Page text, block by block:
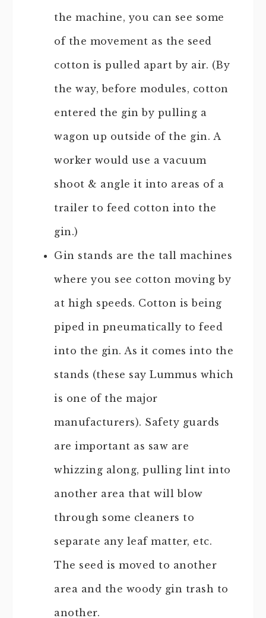
the machine, you can see some
of the movement as the seed
cotton is pulled apart by air. (By
the way, before modules, cotton
entered the gin by pulling a
wagon up outside of the gin. A
worker would use a vacuum
shoot & angle it into areas of a
trailer to feed cotton into the
gin.)
Gin stands are the tall machines
where you see cotton moving by
at high speeds. Cotton is being
piped in pneumatically to feed
into the gin. As it comes into the
stands (these say Lummus which
is one of the major
manufacturers). Safety guards
are important as saw are
whizzing along, pulling lint into
another area that will blow
through some cleaners to
separate any leaf matter, etc.
The seed is moved to another
area and the woody gin trash to
another.